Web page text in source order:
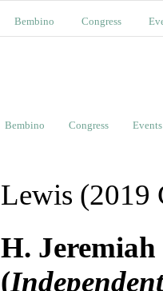
Bembino Congress
Bembino Congress Events
Lewis (2019
H.
(